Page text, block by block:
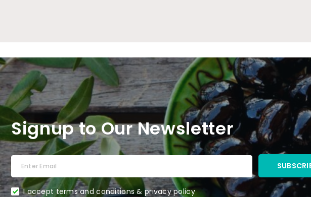
Signup to Our Newsletter
I accept terms and conditions & privacy policy